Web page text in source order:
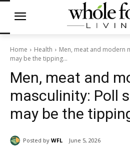
Home Health
Men, meat and modern
may be the tipping...
Men, meat and
masculinity: Poll
may be the
Posted by WFL June 5, 2026